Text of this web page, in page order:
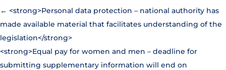
← <strong>Personal data protection – national authority has
made available material that facilitates understanding of the
legislation</strong>
<strong>Equal pay for women and men – deadline for
submitting supplementary information will end on